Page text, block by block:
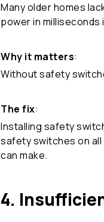
Many older homes
power in
Why it matters:
Without safety
The fix:
Installing safety
safety switches on
can make.
4.